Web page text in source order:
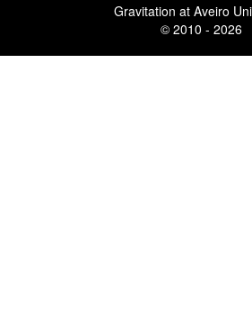
Gravitation at Aveiro
© 2010 - 2026